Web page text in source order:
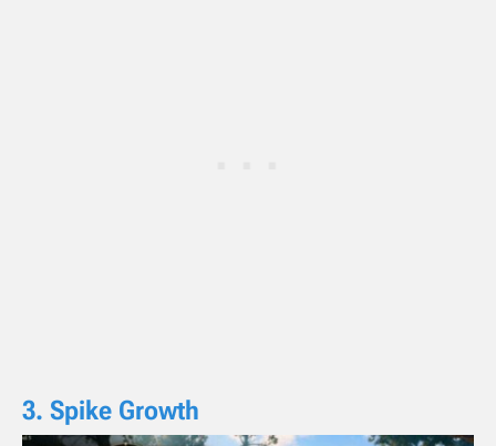
3. Spike Growth